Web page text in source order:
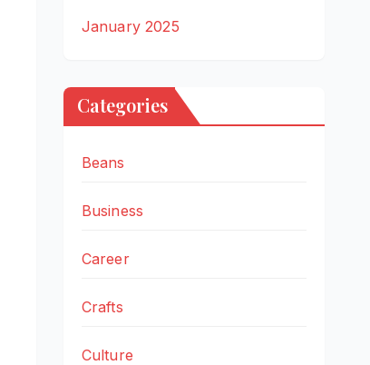
January 2025
Categories
Beans
Business
Career
Crafts
Culture